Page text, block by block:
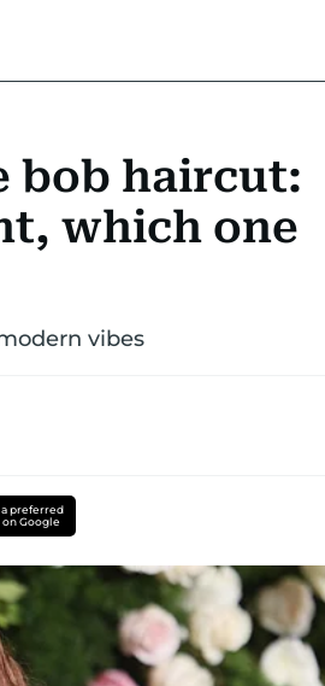
bob haircut:
which one
vibes
a preferred
Google